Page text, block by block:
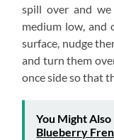
spill over and
medium low, and
surface, nudge
and turn them
once side so that
You Might Also
Blueberry